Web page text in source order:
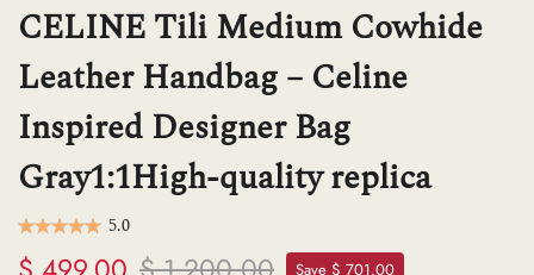
CELINE Tili Medium Cowhide
Leather Handbag – Celine
Inspired Designer Bag
Gray1:1High-quality replica
5.0
Save $ 701.00